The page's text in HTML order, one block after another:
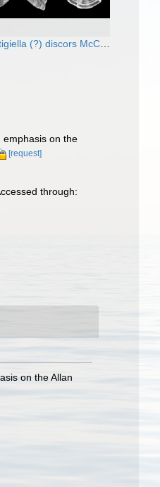
(?) discors McCulloch, 1981
emphasis on the
[request]
through:
on the Allan